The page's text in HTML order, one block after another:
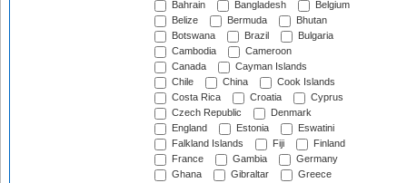
Bahrain
Bangladesh
Belgium
Belize
Bermuda
Bhutan
Botswana
Brazil
Bulgaria
Cambodia
Cameroon
Canada
Cayman Islands
Chile
China
Cook Islands
Costa Rica
Croatia
Cyprus
Czech Republic
Denmark
England
Estonia
Eswatini
Falkland Islands
Fiji
Finland
France
Gambia
Germany
Ghana
Gibraltar
Greece